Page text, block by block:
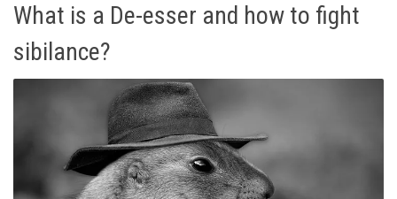
What is a De-esser and how to fight
sibilance?